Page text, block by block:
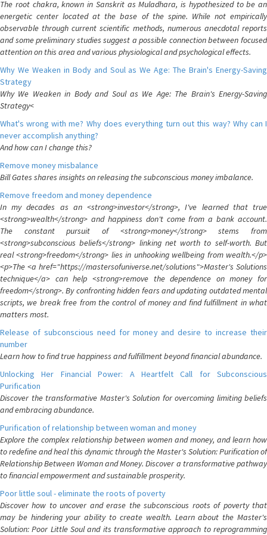
The root chakra, known in Sanskrit as Muladhara, is hypothesized to be an
energetic center located at the base of the spine. While not empirically
observable through current scientific methods, numerous anecdotal reports
and some preliminary studies suggest a possible connection between focused
attention on this area and various physiological and psychological effects.
Why We Weaken in Body and Soul as We Age: The Brain's Energy-Saving
Strategy
Why We Weaken in Body and Soul as We Age: The Brain's Energy-Saving
Strategy<
What's wrong with me? Why does everything turn out this way? Why can I
never accomplish anything?
And how can I change this?
Remove money misbalance
Bill Gates shares insights on releasing the subconscious money imbalance.
Remove freedom and money dependence
In my decades as an <strong>investor</strong>, I've learned that true
<strong>wealth</strong> and happiness don't come from a bank account.
The constant pursuit of <strong>money</strong> stems from
<strong>subconscious beliefs</strong> linking net worth to self-worth. But
real <strong>freedom</strong> lies in unhooking wellbeing from wealth.</p>
<p>The <a href="https://mastersofuniverse.net/solutions">Master's Solutions
technique</a> can help <strong>remove the dependence on money for
freedom</strong>. By confronting hidden fears and updating outdated mental
scripts, we break free from the control of money and find fulfillment in what
matters most.
Release of subconscious need for money and desire to increase their
number
Learn how to find true happiness and fulfillment beyond financial abundance.
Unlocking Her Financial Power: A Heartfelt Call for Subconscious
Purification
Discover the transformative Master's Solution for overcoming limiting beliefs
and embracing abundance.
Purification of relationship between woman and money
Explore the complex relationship between women and money, and learn how
to redefine and heal this dynamic through the Master's Solution: Purification of
Relationship Between Woman and Money. Discover a transformative pathway
to financial empowerment and sustainable prosperity.
Poor little soul - eliminate the roots of poverty
Discover how to uncover and erase the subconscious roots of poverty that
may be hindering your ability to create wealth. Learn about the Master's
Solution: Poor Little Soul and its transformative approach to reprogramming